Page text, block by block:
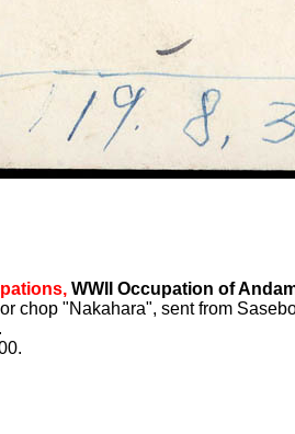
WWII Occupation of
chop "Nakahara", sent from
.